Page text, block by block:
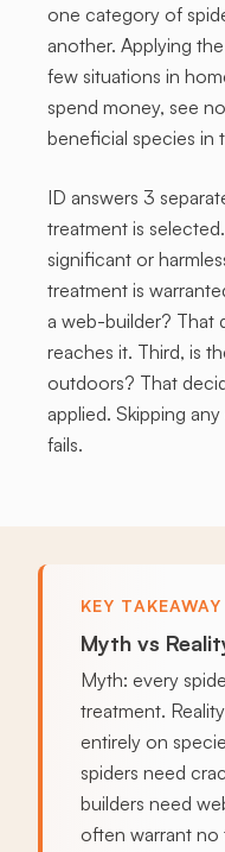
one category of
another. Applying
few situations in
spend money, see
beneficial species in
ID answers 3
treatment is
significant or
treatment is
a web-builder? That
reaches it. Third, is
outdoors? That
applied. Skipping
fails.
KEY TAKEAWAY
Myth vs
Myth: every
treatment.
entirely on
spiders need
builders need
often warrant no